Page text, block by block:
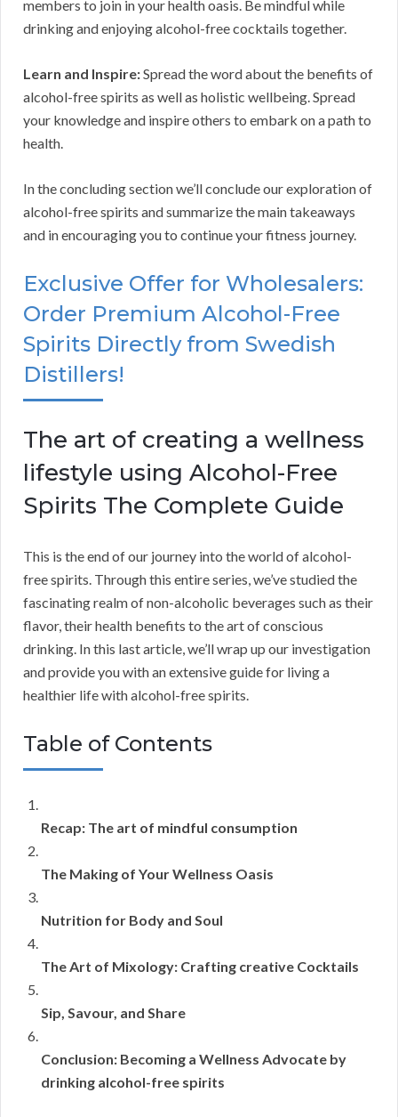
members to join in your health oasis. Be mindful while
drinking and enjoying alcohol-free cocktails together.
Learn and Inspire:Spread the word about the benefits of
alcohol-free spirits as well as holistic wellbeing. Spread
your knowledge and inspire others to embark on a path to
health.
In the concluding section we’ll conclude our exploration of
alcohol-free spirits and summarize the main takeaways
and in encouraging you to continue your fitness journey.
Exclusive Offer for Wholesalers:
Order Premium Alcohol-Free
Spirits Directly from Swedish
Distillers!
The art of creating a wellness
lifestyle using Alcohol-Free
Spirits The Complete Guide
This is the end of our journey into the world of alcohol-
free spirits. Through this entire series, we’ve studied the
fascinating realm of non-alcoholic beverages such as their
flavor, their health benefits to the art of conscious
drinking. In this last article, we’ll wrap up our investigation
and provide you with an extensive guide for living a
healthier life with alcohol-free spirits.
Table of Contents
Recap: The art of mindful consumption
The Making of Your Wellness Oasis
Nutrition for Body and Soul
The Art of Mixology: Crafting creative Cocktails
Sip, Savour, and Share
Conclusion: Becoming a Wellness Advocate by
drinking alcohol-free spirits